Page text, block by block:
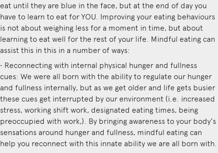
eat until they are blue in the face, but at the end of day you
have to learn to eat for YOU. Improving your eating behaviours
is not about weighing less for a moment in time, but about
learning to eat well for the rest of your life. Mindful eating can
assist this in this in a number of ways:
• Reconnecting with internal physical hunger and fullness
cues: We were all born with the ability to regulate our hunger
and fullness internally, but as we get older and life gets busier
these cues get interrupted by our environment (i.e. increased
stress, working shift work, designated eating times, being
preoccupied with work,). By bringing awareness to your body’s
sensations around hunger and fullness, mindful eating can
help you reconnect with this innate ability we are all born with.